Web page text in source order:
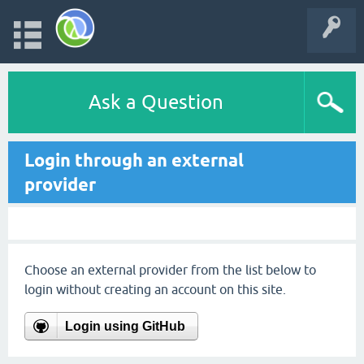
Ask a Question
Login through an external
provider
Choose an external provider from the list below to
login without creating an account on this site.
Login using GitHub